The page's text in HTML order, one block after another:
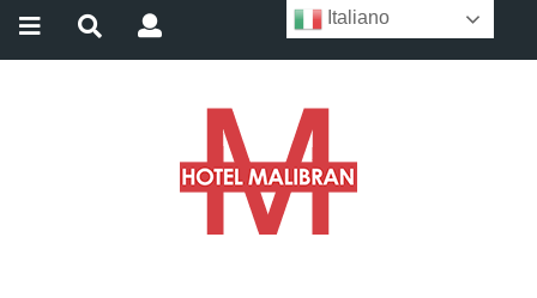
Italiano